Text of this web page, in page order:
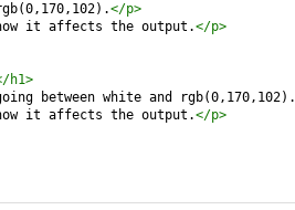
</p>
it affects the output.</p>
h1>
between white and rgb(0,170,102).
it affects the output.</p>